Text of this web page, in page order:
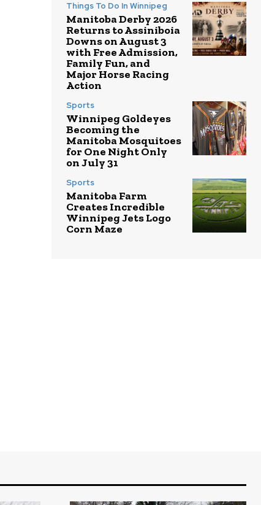
Things To Do In Winnipeg
Manitoba Derby 2026
Returns to Assiniboia
Downs on August 3
with Free Admission,
Family Fun, and
Major Horse Racing
Action
Sports
Winnipeg Goldeyes
Becoming the
Manitoba Mosquitoes
for One Night Only
on July 31
Sports
Manitoba Farm
Creates Incredible
Winnipeg Jets Logo
Corn Maze